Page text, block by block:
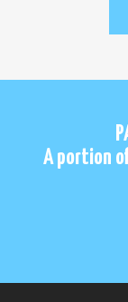
A portion